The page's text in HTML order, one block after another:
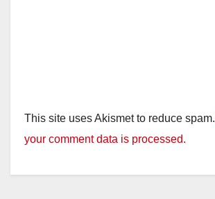
This site uses Akismet to reduce spam.
your comment data is processed.